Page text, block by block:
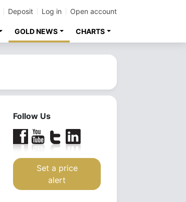
Deposit Log in Open account
GOLD NEWS CHARTS
Follow Us
Set a price
alert